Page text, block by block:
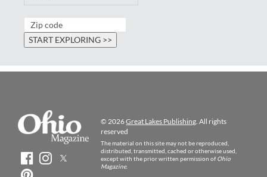
© 2026Great Lakes Publishing. All rights
reserved
The material on this site may not be reproduced,
distributed, transmitted, cached or otherwise used,
except with the prior written permission ofOhio
Magazine.